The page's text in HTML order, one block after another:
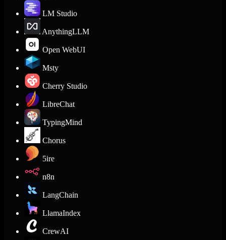
LM Studio
AnythingLLM
Open WebUI
Msty
Cherry Studio
LibreChat
TypingMind
Chorus
5ire
n8n
LangChain
LlamaIndex
CrewAI